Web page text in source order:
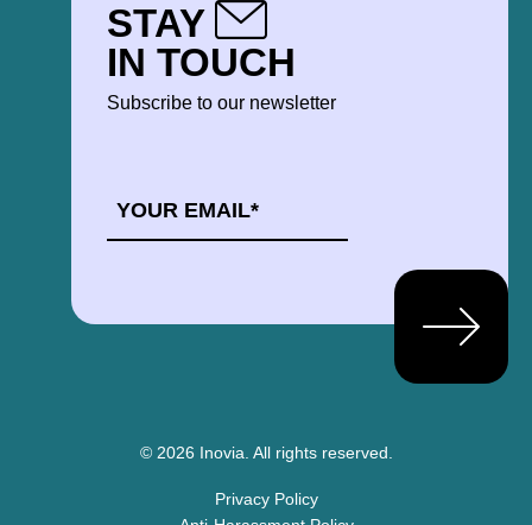
STAY
IN TOUCH
Subscribe to our newsletter
*
© 2026 Inovia. All rights reserved.
Privacy Policy